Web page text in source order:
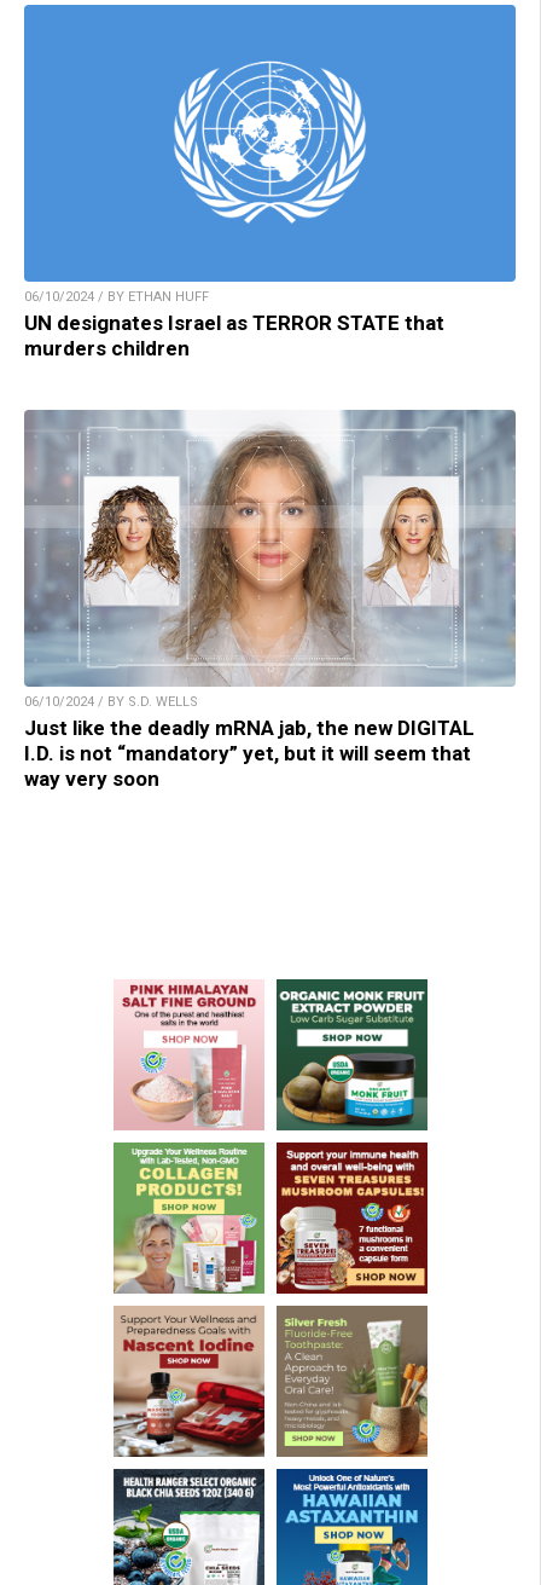
06/10/2024 / BY ETHAN HUFF
UN designates Israel as TERROR STATE that
murders children
06/10/2024 / BY S.D. WELLS
Just like the deadly mRNA jab, the new DIGITAL
I.D. is not “mandatory” yet, but it will seem that
way very soon